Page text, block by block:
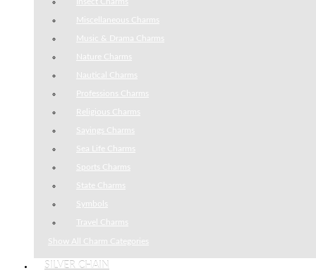
Miscellaneous Charms
Music & Drama Charms
Nature Charms
Nautical Charms
Professions Charms
Religious Charms
Sayings Charms
Sea Life Charms
Sports Charms
State Charms
Symbols
Travel Charms
Show All Charm Categories
SILVER CHAIN